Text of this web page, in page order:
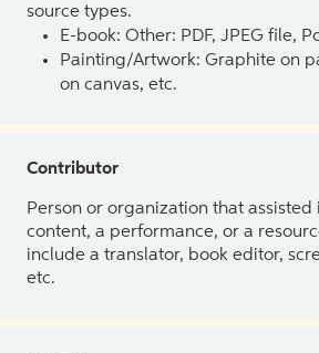
source types.
E-book: Other: PDF, JPEG file,
Painting/Artwork: Graphite on
on canvas, etc.
Contributor
Person or organization that assisted
content, a performance, or a
include a translator, book editor,
etc.